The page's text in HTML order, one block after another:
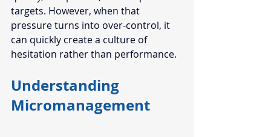
targets. However, when that
pressure turns into over-control, it
can quickly create a culture of
hesitation rather than performance.
Understanding
Micromanagement